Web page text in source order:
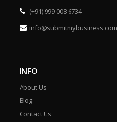
(+91) 999 008 6734
info@submitmybusiness.com
INFO
About Us
Blog
Contact Us